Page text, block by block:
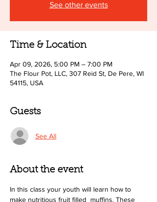
See other events
Time & Location
Apr 09, 2026, 5:00 PM – 7:00 PM
The Flour Pot, LLC, 307 Reid St, De Pere, WI
54115, USA
Guests
See All
About the event
In this class your youth will learn how to
make nutritious fruit filled  muffins. These